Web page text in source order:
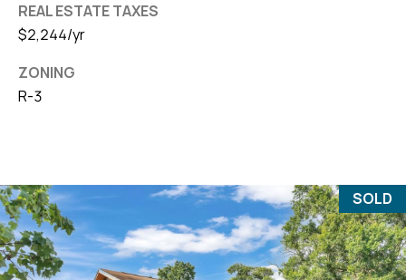
REAL ESTATE TAXES
$2,244/yr
ZONING
R-3
SOLD